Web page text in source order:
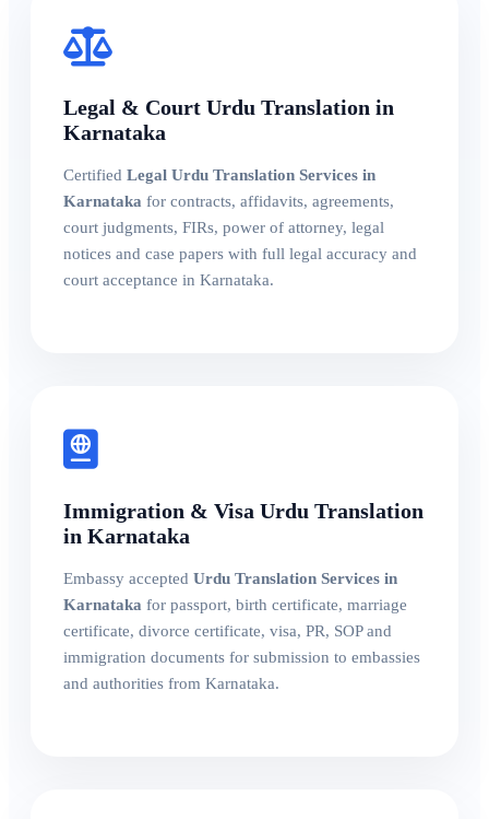
Legal & Court Urdu Translation in
Karnataka
Certified Legal Urdu Translation Services in
Karnataka for contracts, affidavits, agreements,
court judgments, FIRs, power of attorney, legal
notices and case papers with full legal accuracy and
court acceptance in Karnataka.
Immigration & Visa Urdu Translation
in Karnataka
Embassy accepted Urdu Translation Services in
Karnataka for passport, birth certificate, marriage
certificate, divorce certificate, visa, PR, SOP and
immigration documents for submission to embassies
and authorities from Karnataka.